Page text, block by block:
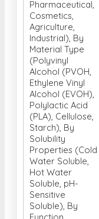
Pharmaceutical,
Cosmetics,
Agriculture,
Industrial), By
Material Type
(Polyvinyl
Alcohol (PVOH,
Ethylene Vinyl
Alcohol (EVOH),
Polylactic Acid
(PLA), Cellulose,
Starch), By
Solubility
Properties (Cold
Water Soluble,
Hot Water
Soluble, pH-
Sensitive
Soluble), By